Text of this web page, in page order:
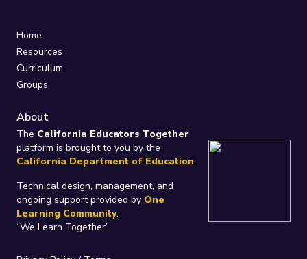
Home
Resources
Curriculum
Groups
About
The California Educators Together
platform is brought to you by the
California Department of Education.
Technical design, management, and
ongoing support provided by One
Learning Community.
“We Learn Together”